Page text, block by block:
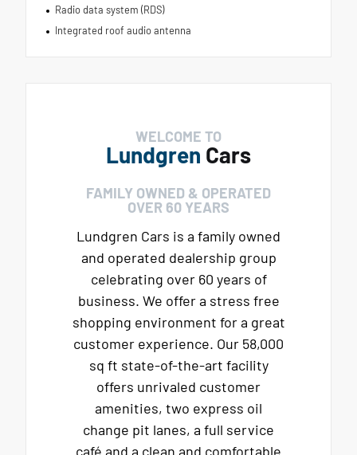
Radio data system (RDS)
Integrated roof audio antenna
WELCOME TO
Lundgren Cars
FAMILY OWNED & OPERATED
OVER 60 YEARS
Lundgren Cars is a family owned
and operated dealership group
celebrating over 60 years of
business. We offer a stress free
shopping environment for a great
customer experience. Our 58,000
sq ft state-of-the-art facility
offers unrivaled customer
amenities, two express oil
change pit lanes, a full service
café and a clean and comfortable